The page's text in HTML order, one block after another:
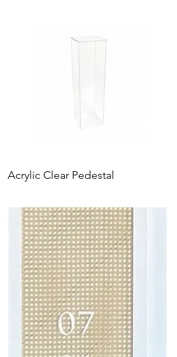
Acrylic Clear Pedestal